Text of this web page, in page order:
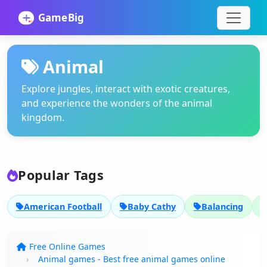
Animal
Explore jungles, interact with exotic creatures,
and experience the wonders of the animal
kingdom.
Popular Tags
American Football Baby Cathy Balancing
Free Online Games
Animal games - Best free animal games online